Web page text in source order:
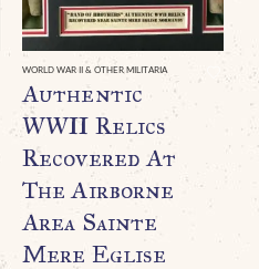
WORLD WAR II & OTHER MILITARIA
Authentic
WWII Relics
Recovered At
The Airborne
Area Sainte
Mere Eglise